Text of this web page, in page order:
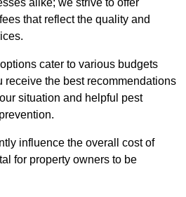
alike; we strive to offer
that reflect the quality and
cater to various budgets
receive the best recommendations
situation and helpful pest
influence the overall cost of
for property owners to be